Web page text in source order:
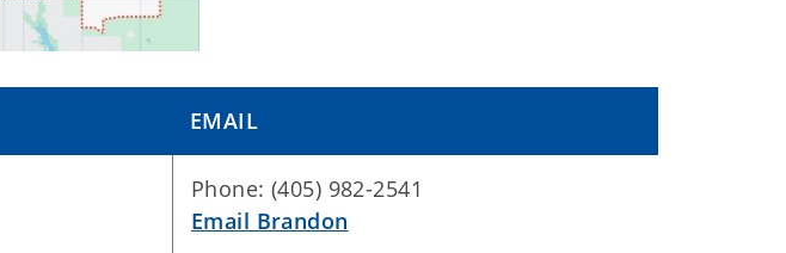
EMAIL
Phone: (405) 982-2541
Email Brandon